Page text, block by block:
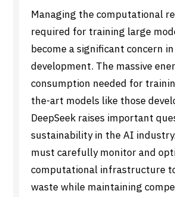
Managing the computational
required for training large
become a significant concern
development. The massive
consumption needed for
the-art models like those
DeepSeek raises important
sustainability in the AI
must carefully monitor and
computational infrastructure
waste while maintaining